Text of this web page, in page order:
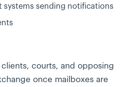
systems sending notifications
courts, and opposing
once mailboxes are